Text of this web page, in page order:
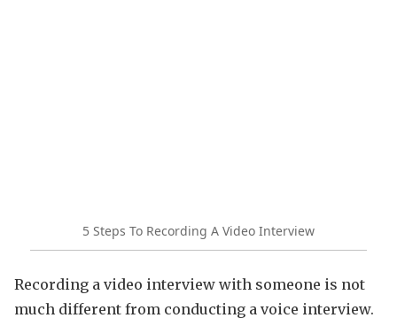
5 Steps To Recording A Video Interview
Recording a video interview with someone is not
much different from conducting a voice interview.